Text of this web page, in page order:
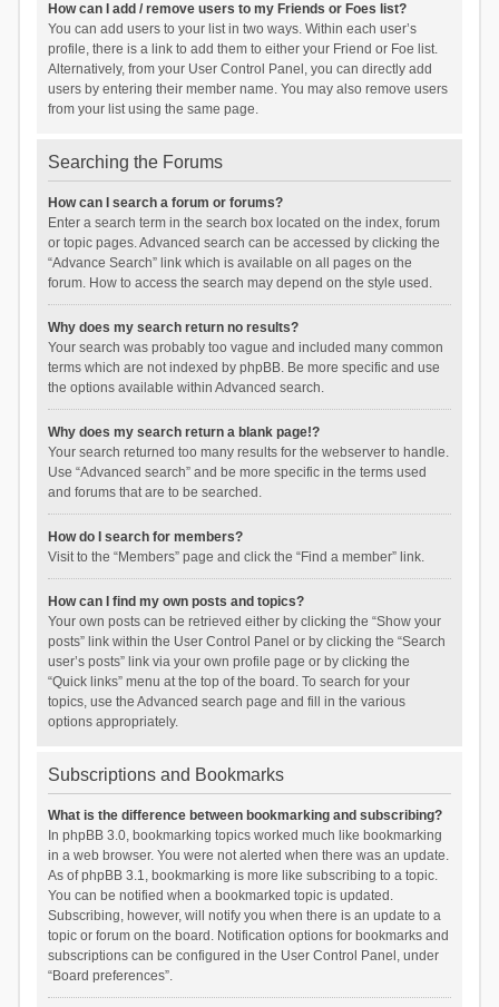
How can I add / remove users to my Friends or Foes list?
You can add users to your list in two ways. Within each user’s
profile, there is a link to add them to either your Friend or Foe list.
Alternatively, from your User Control Panel, you can directly add
users by entering their member name. You may also remove users
from your list using the same page.
Searching the Forums
How can I search a forum or forums?
Enter a search term in the search box located on the index, forum
or topic pages. Advanced search can be accessed by clicking the
“Advance Search” link which is available on all pages on the
forum. How to access the search may depend on the style used.
Why does my search return no results?
Your search was probably too vague and included many common
terms which are not indexed by phpBB. Be more specific and use
the options available within Advanced search.
Why does my search return a blank page!?
Your search returned too many results for the webserver to handle.
Use “Advanced search” and be more specific in the terms used
and forums that are to be searched.
How do I search for members?
Visit to the “Members” page and click the “Find a member” link.
How can I find my own posts and topics?
Your own posts can be retrieved either by clicking the “Show your
posts” link within the User Control Panel or by clicking the “Search
user’s posts” link via your own profile page or by clicking the
“Quick links” menu at the top of the board. To search for your
topics, use the Advanced search page and fill in the various
options appropriately.
Subscriptions and Bookmarks
What is the difference between bookmarking and subscribing?
In phpBB 3.0, bookmarking topics worked much like bookmarking
in a web browser. You were not alerted when there was an update.
As of phpBB 3.1, bookmarking is more like subscribing to a topic.
You can be notified when a bookmarked topic is updated.
Subscribing, however, will notify you when there is an update to a
topic or forum on the board. Notification options for bookmarks and
subscriptions can be configured in the User Control Panel, under
“Board preferences”.